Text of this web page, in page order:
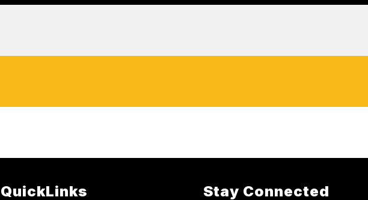
QuickLinks Stay Connected